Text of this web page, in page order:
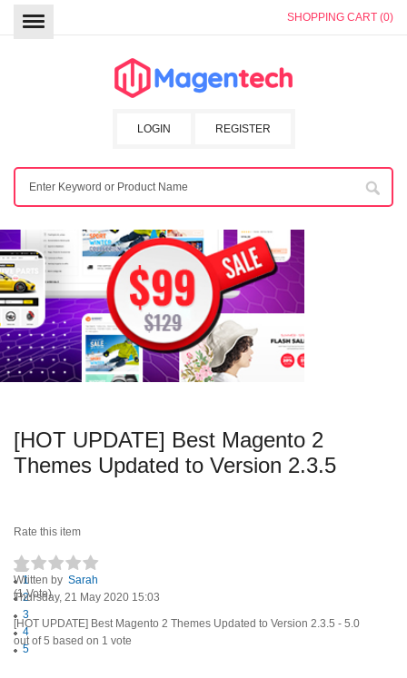
SHOPPING CART (0)
REGISTER
LOGIN
[HOT UPDATE] Best Magento 2
Themes Updated to Version 2.3.5
Rate this item
1
2
3
4
5
(1 Vote)
Written by Sarah
Thursday, 21 May 2020 15:03
[HOT UPDATE] Best Magento 2 Themes Updated to Version 2.3.5 - 5.0
out of5 based on 1 vote